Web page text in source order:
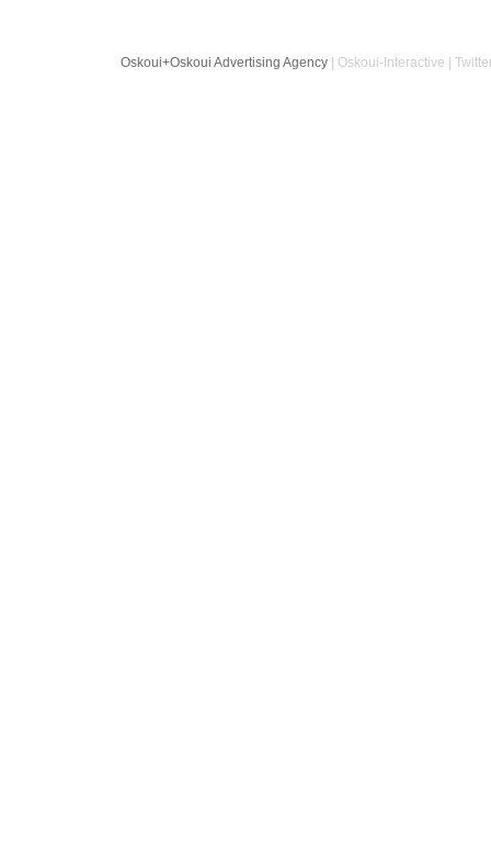
Oskoui+Oskoui Advertising Agency | Oskoui-Interactive |